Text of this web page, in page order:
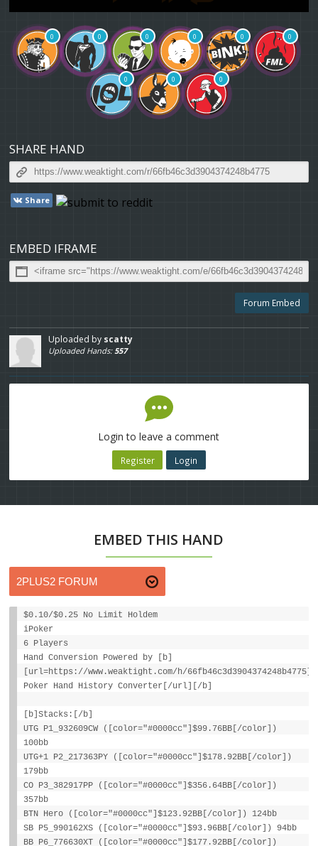
0 0 0 0 0 0
0 0 0
SHARE HAND
Share
EMBED IFRAME
Forum Embed
Uploaded by scatty
Uploaded Hands: 557
Login to leave a comment
Register Login
EMBED THIS HAND
$0.10/$0.25 No Limit Holdem
iPoker
6 Players
Hand Conversion Powered by [b]
[url=https://www.weaktight.com/h/
Poker Hand History Converter[/url][/b]
[b]Stacks:[/b]
UTG P1_932609CW ([color="#0000cc"]$99.76BB[/color])
100bb
UTG+1 P2_217363PY ([color="#0000cc"]$178.92BB[/color])
179bb
CO P3_382917PP ([color="#0000cc"]$356.64BB[/color])
357bb
BTN Hero ([color="#0000cc"]$123.92BB[/color]) 124bb
SB P5_990162XS ([color="#0000cc"]$93.96BB[/color]) 94bb
BB P6_776630XT ([color="#0000cc"]$177.92BB[/color])